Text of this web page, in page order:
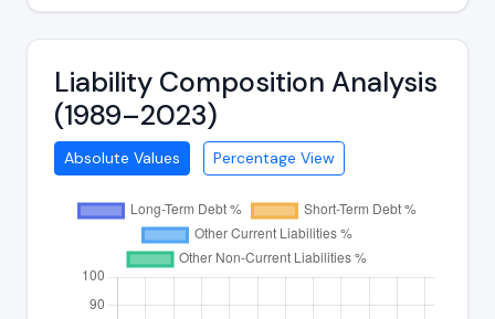
Liability Composition Analysis
(1989–2023)
Absolute Values Percentage View